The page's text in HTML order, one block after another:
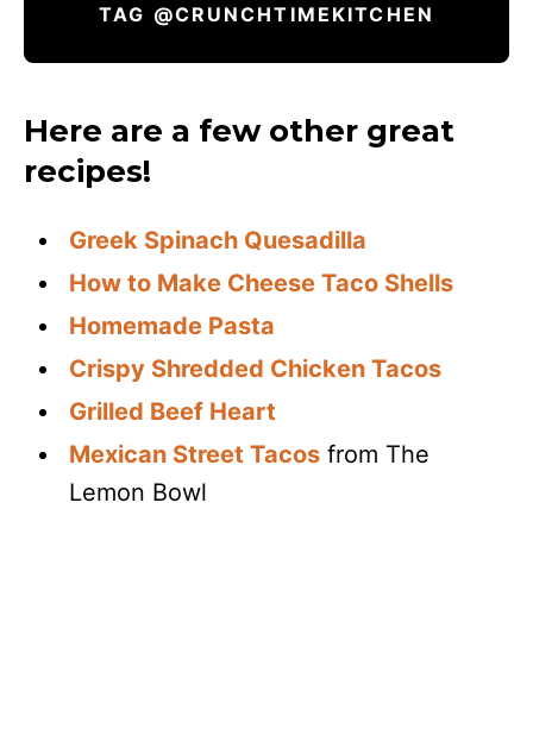
TAG @CRUNCHTIMEKITCHEN
Here are a few other great
recipes!
Greek Spinach Quesadilla
How to Make Cheese Taco Shells
Homemade Pasta
Crispy Shredded Chicken Tacos
Grilled Beef Heart
Mexican Street Tacos from The
Lemon Bowl